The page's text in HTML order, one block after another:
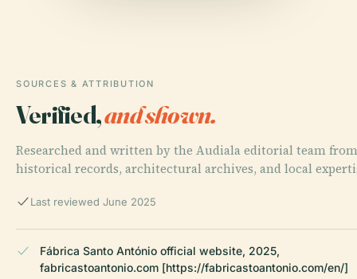
SOURCES & ATTRIBUTION
Verified,and shown.
Researched and written by the Audiala editorial team from
historical records, architectural archives, and local
Last reviewed June 2025
Fábrica Santo António official website, 2025,
fabricastoantonio.com [https://fabricastoantonio.com/en/]